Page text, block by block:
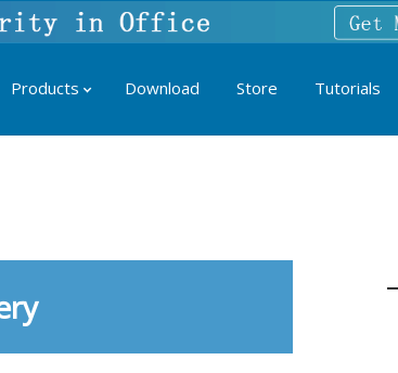
Products Download Store Tutorials